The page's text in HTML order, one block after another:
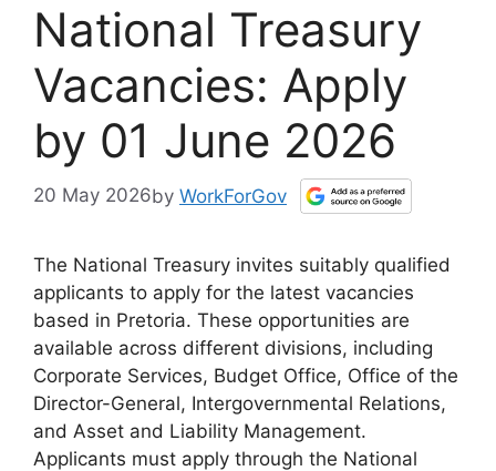
National Treasury
Vacancies: Apply
by 01 June 2026
20 May 2026by WorkForGov
The National Treasury invites suitably qualified
applicants to apply for the latest vacancies
based in Pretoria. These opportunities are
available across different divisions, including
Corporate Services, Budget Office, Office of the
Director-General, Intergovernmental Relations,
and Asset and Liability Management.
Applicants must apply through the National